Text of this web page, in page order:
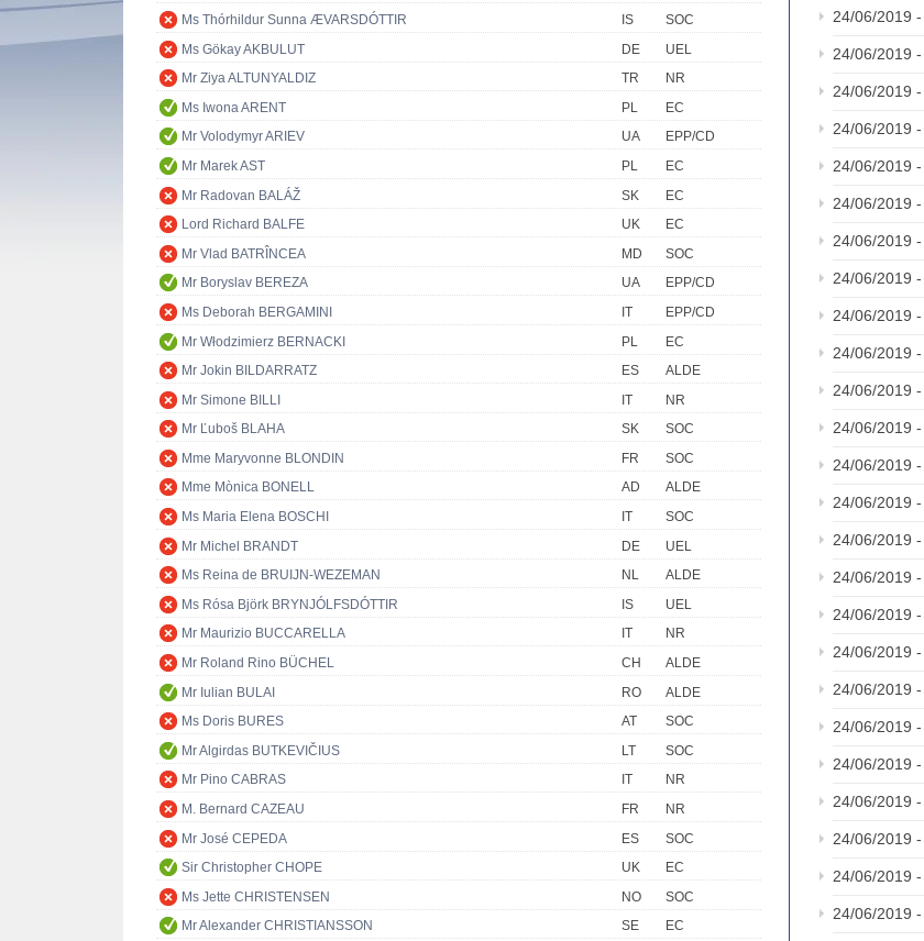
Ms Thórhildur Sunna ÆVARSDÓTTIR
IS
SOC
Ms Gökay AKBULUT
DE
UEL
Mr Ziya ALTUNYALDIZ
TR
NR
Ms Iwona ARENT
PL
EC
Mr Volodymyr ARIEV
UA
EPP/CD
Mr Marek AST
PL
EC
Mr Radovan BALÁŽ
SK
EC
Lord Richard BALFE
UK
EC
Mr Vlad BATRÎNCEA
MD
SOC
Mr Boryslav BEREZA
UA
EPP/CD
Ms Deborah BERGAMINI
IT
EPP/CD
Mr Włodzimierz BERNACKI
PL
EC
Mr Jokin BILDARRATZ
ES
ALDE
Mr Simone BILLI
IT
NR
Mr Ľuboš BLAHA
SK
SOC
Mme Maryvonne BLONDIN
FR
SOC
Mme Mònica BONELL
AD
ALDE
Ms Maria Elena BOSCHI
IT
SOC
Mr Michel BRANDT
DE
UEL
Ms Reina de BRUIJN-WEZEMAN
NL
ALDE
Ms Rósa Björk BRYNJÓLFSDÓTTIR
IS
UEL
Mr Maurizio BUCCARELLA
IT
NR
Mr Roland Rino BÜCHEL
CH
ALDE
Mr Iulian BULAI
RO
ALDE
Ms Doris BURES
AT
SOC
Mr Algirdas BUTKEVIČIUS
LT
SOC
Mr Pino CABRAS
IT
NR
M. Bernard CAZEAU
FR
NR
Mr José CEPEDA
ES
SOC
Sir Christopher CHOPE
UK
EC
Ms Jette CHRISTENSEN
NO
SOC
Mr Alexander CHRISTIANSSON
SE
EC
24/06/2019 -
24/06/2019 -
24/06/2019 -
24/06/2019 -
24/06/2019 -
24/06/2019 -
24/06/2019 -
24/06/2019 -
24/06/2019 -
24/06/2019 -
24/06/2019 -
24/06/2019 -
24/06/2019 -
24/06/2019 -
24/06/2019 -
24/06/2019 -
24/06/2019 -
24/06/2019 -
24/06/2019 -
24/06/2019 -
24/06/2019 -
24/06/2019 -
24/06/2019 -
24/06/2019 -
24/06/2019 -